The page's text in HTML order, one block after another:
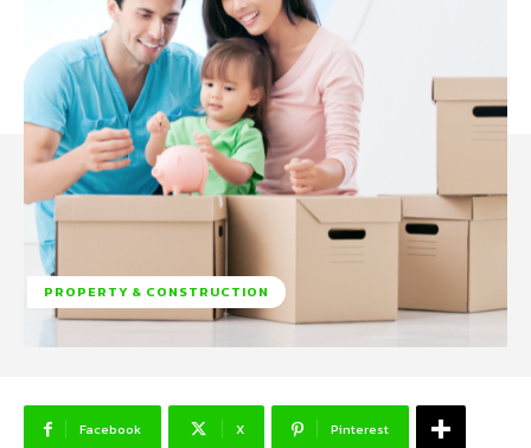
PROPERTY & CONSTRUCTION
Facebook X Pinterest